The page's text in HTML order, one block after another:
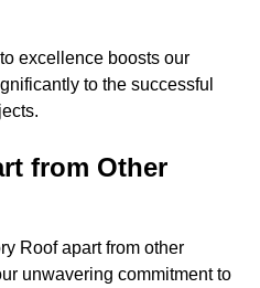
excellence boosts our
to the successful
from Other
Roof apart from other
unwavering commitment to